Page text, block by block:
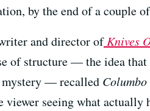
by the end of a couple
and director of Knives
of structure — the idea
mystery — recalled Columbo
seeing what actually